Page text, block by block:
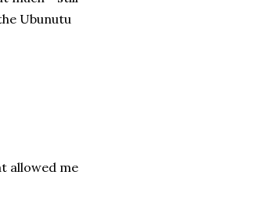
Ubunutu
allowed me